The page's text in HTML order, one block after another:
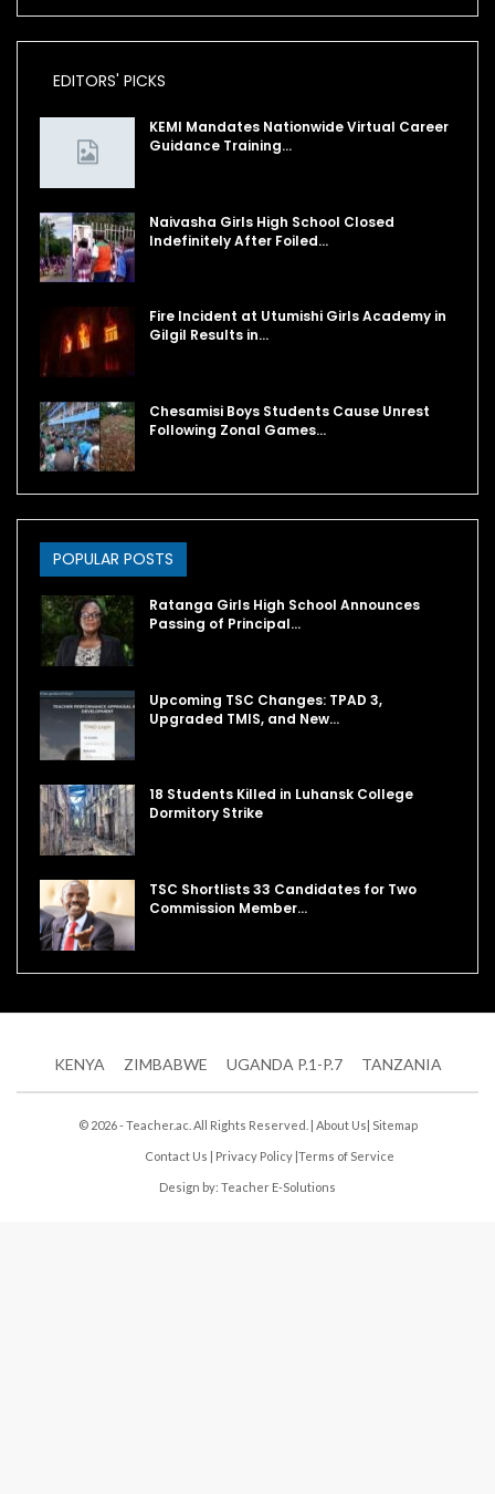
EDITORS' PICKS
KEMI Mandates Nationwide Virtual Career
Guidance Training…
Naivasha Girls High School Closed
Indefinitely After Foiled…
Fire Incident at Utumishi Girls Academy in
Gilgil Results in…
Chesamisi Boys Students Cause Unrest
Following Zonal Games…
POPULAR POSTS
Ratanga Girls High School Announces
Passing of Principal…
Upcoming TSC Changes: TPAD 3,
Upgraded TMIS, and New…
18 Students Killed in Luhansk College
Dormitory Strike
TSC Shortlists 33 Candidates for Two
Commission Member…
KENYA ZIMBABWE UGANDA P.1-P.7 TANZANIA
© 2026 - Teacher.ac. All Rights Reserved. | About Us| Sitemap
Contact Us | Privacy Policy |Terms of Service
Design by: Teacher E-Solutions